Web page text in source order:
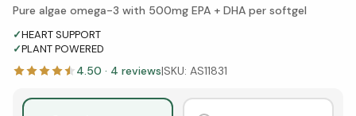
Pure algae omega-3 with 500mg EPA + DHA per softgel
✓HEART SUPPORT
✓PLANT POWERED
4.50 · 4 reviews|SKU: AS11831